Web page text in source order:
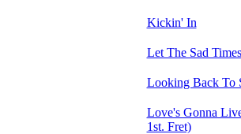
Kickin' In
Let The Sad
Looking Back To
Love's Gonna
1st. Fret)